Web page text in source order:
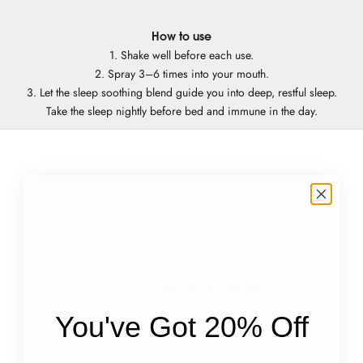
How to use
1. Shake well before each use.
2. Spray 3–6 times into your mouth.
3. Let the sleep soothing blend guide you into deep, restful sleep.
Take the sleep nightly before bed and immune in the day.
You've Got 20% Off